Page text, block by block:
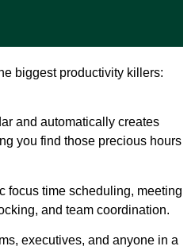
biggest productivity killers:
and automatically creates
you find those precious hours
focus time scheduling, meeting
and team coordination.
executives, and anyone in a